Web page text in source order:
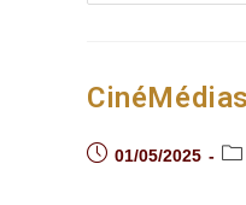
Post01/05/2025